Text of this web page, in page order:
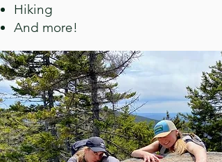
Hiking
And more!